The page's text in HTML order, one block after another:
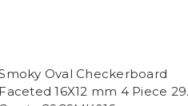
Oval Checkerboard
Faceted 16X12 mm 4 Piece